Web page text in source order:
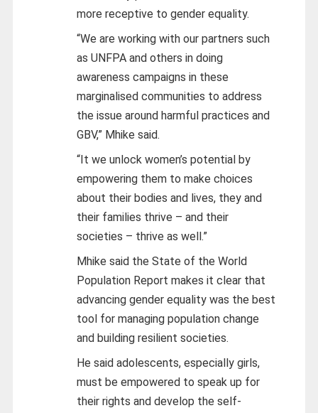
more receptive to gender equality.
“We are working with our partners such
as UNFPA and others in doing
awareness campaigns in these
marginalised communities to address
the issue around harmful practices and
GBV,” Mhike said.
“It we unlock women’s potential by
empowering them to make choices
about their bodies and lives, they and
their families thrive – and their
societies – thrive as well.”
Mhike said the State of the World
Population Report makes it clear that
advancing gender equality was the best
tool for managing population change
and building resilient societies.
He said adolescents, especially girls,
must be empowered to speak up for
their rights and develop the self-